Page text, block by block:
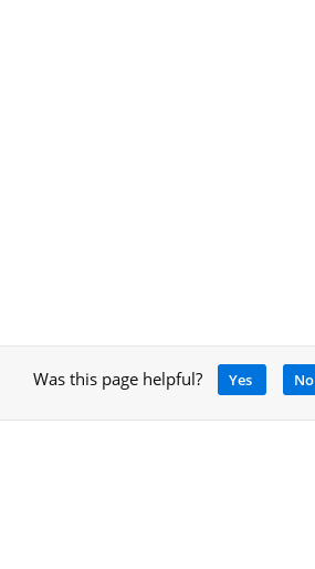
Was this page helpful? Yes No